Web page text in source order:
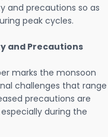
and precautions so as
peak cycles.
and Precautions
marks the monsoon
challenges that range
precautions are
during the